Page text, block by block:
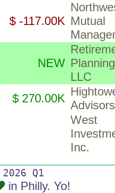
$ -117.00K
NEW
LLC
$ 270.00K
West
Inc.
2026 Q1
in Philly. Yo!